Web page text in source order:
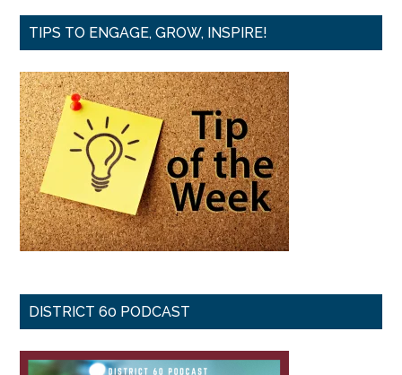
TIPS TO ENGAGE, GROW, INSPIRE!
DISTRICT 60 PODCAST